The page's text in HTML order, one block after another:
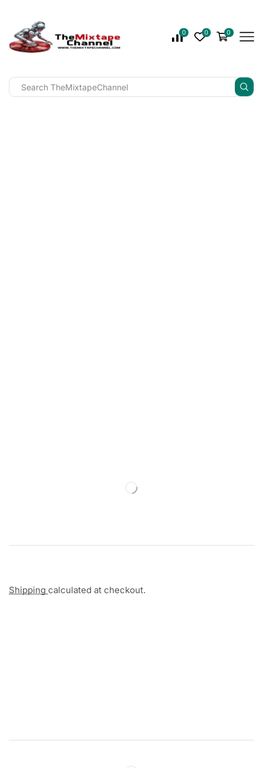
0 0 0
Shipping calculated at checkout.